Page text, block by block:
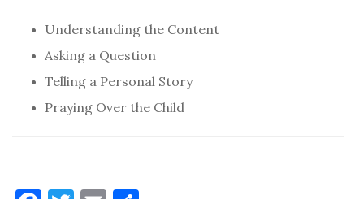
Understanding the Content
Asking a Question
Telling a Personal Story
Praying Over the Child